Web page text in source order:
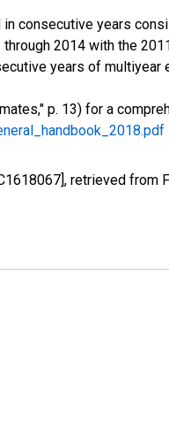
consecutive years
2014 with the
years of multiyear
p. 13) for a
retrieved from